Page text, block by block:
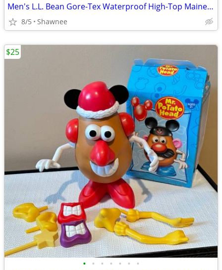
Men's L.L. Bean Gore-Tex Waterproof High-Top Maine Hunting Boots SZ 10
8/5 Shawnee
• • • • • • •
$25